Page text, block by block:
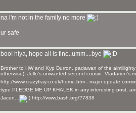
na i'm not in the family no more
ur safe
boo! hiya, hope all is fine..umm....bye
Brother to HW and Kyp Durron, padawan of the
otherwise). Jello's unwanted second cousin. Vladarion's
http://www.crazyfray.co.uk/home.htm - major update
type PLEDGE ME UP KHALEK in any interesting post,
Jacen...
http://www.bash.org/?7838